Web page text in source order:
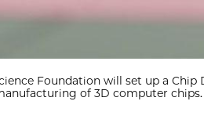
Foundation will set up a
of 3D computer chips.